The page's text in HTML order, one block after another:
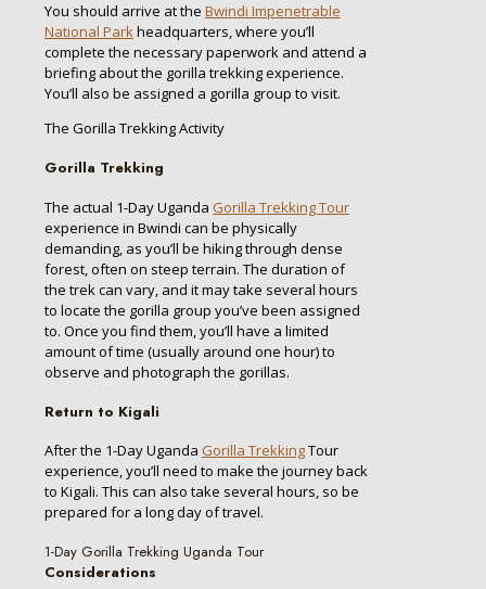
You should arrive at the Bwindi Impenetrable
National Parkheadquarters, where you’ll
complete the necessary paperwork and attend a
briefing about the gorilla trekking experience.
You’ll also be assigned a gorilla group to visit.
The Gorilla Trekking Activity
Gorilla Trekking
The actual 1-Day Uganda Gorilla Trekking Tour
experience in Bwindi can be physically
demanding, as you’ll be hiking through dense
forest, often on steep terrain. The duration of
the trek can vary, and it may take several hours
to locate the gorilla group you’ve been assigned
to. Once you find them, you’ll have a limited
amount of time (usually around one hour) to
observe and photograph the gorillas.
Return to Kigali
After the 1-Day Uganda Gorilla TrekkingTour
experience, you’ll need to make the journey back
to Kigali. This can also take several hours, so be
prepared for a long day of travel.
1-Day Gorilla Trekking Uganda Tour
Considerations